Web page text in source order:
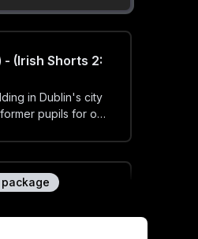
- (Irish Shorts 2:
in Dublin's city
pupils for one
2: Altered